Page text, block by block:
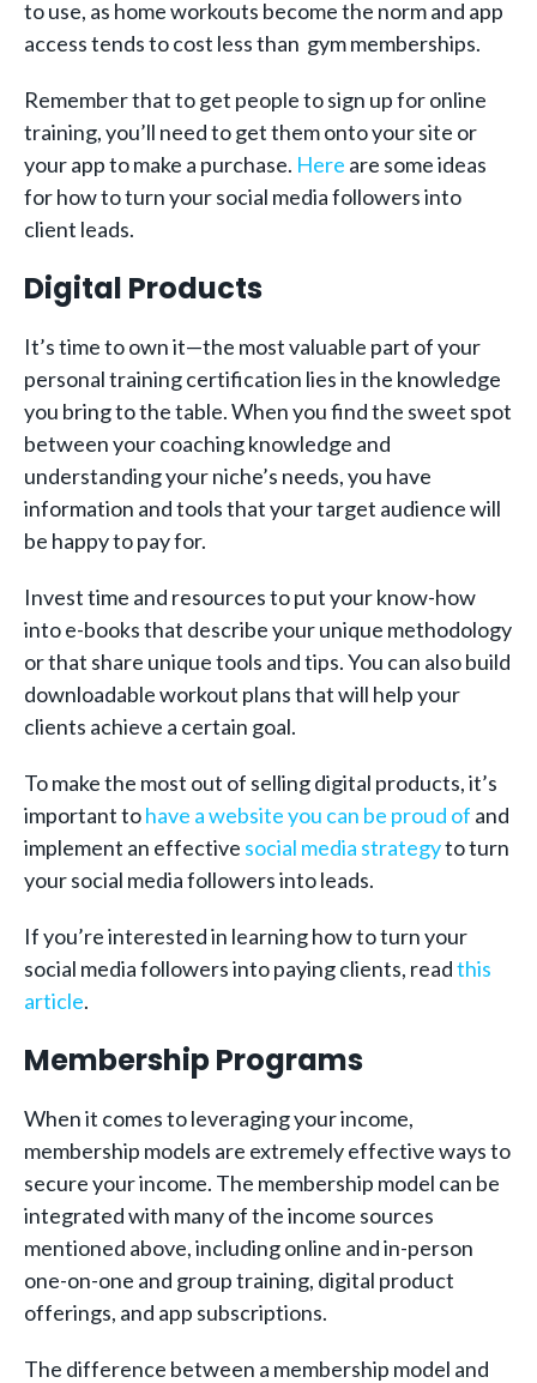
to use, as home workouts become the norm and app
access tends to cost less than gym memberships.
Remember that to get people to sign up for online
training, you’ll need to get them onto your site or
your app to make a purchase. Here are some ideas
for how to turn your social media followers into
client leads.
Digital Products
It’s time to own it—the most valuable part of your
personal training certification lies in the knowledge
you bring to the table. When you find the sweet spot
between your coaching knowledge and
understanding your niche’s needs, you have
information and tools that your target audience will
be happy to pay for.
Invest time and resources to put your know-how
into e-books that describe your unique methodology
or that share unique tools and tips. You can also build
downloadable workout plans that will help your
clients achieve a certain goal.
To make the most out of selling digital products, it’s
important tohave a website you can be proud of and
implement an effective social media strategyto turn
your social media followers into leads.
If you’re interested in learning how to turn your
social media followers into paying clients, readthis
article.
Membership Programs
When it comes to leveraging your income,
membership models are extremely effective ways to
secure your income. The membership model can be
integrated with many of the income sources
mentioned above, including online and in-person
one-on-one and group training, digital product
offerings, and app subscriptions.
The difference between a membership model and